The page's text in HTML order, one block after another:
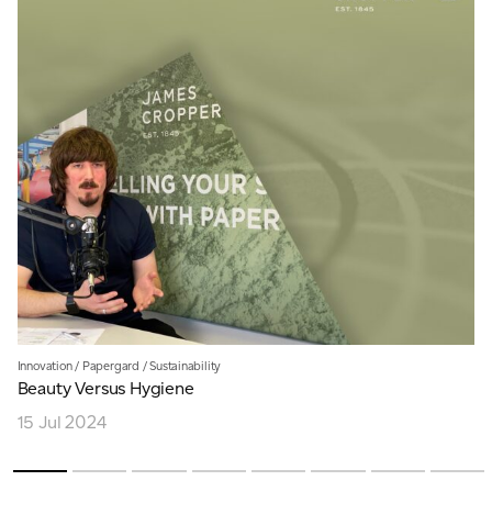
Innovation/ Papergard /Sustainability
Beauty Versus Hygiene
15 Jul 2024